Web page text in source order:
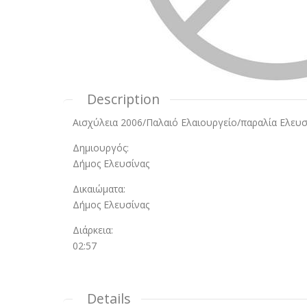
Description
Αισχύλεια 2006/Παλαιό Ελαιουργείο/παραλία
Δημιουργός:
Δήμος Ελευσίνας
Δικαιώματα:
Δήμος Ελευσίνας
Διάρκεια:
02:57
Details